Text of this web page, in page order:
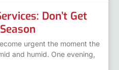
Don’t Get
urgent the moment the
and humid. One evening,